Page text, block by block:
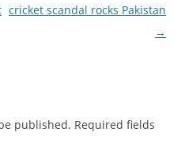
cricket scandal rocks Pakistan
→
published. Required fields